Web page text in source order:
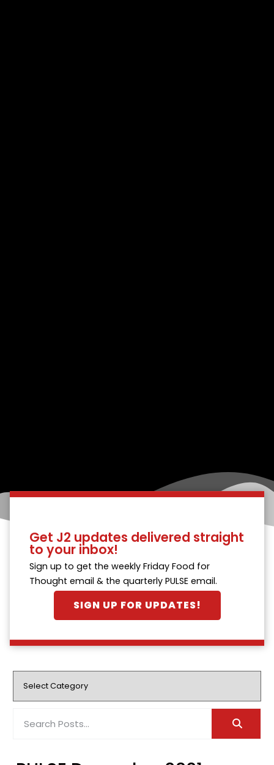
Get J2 updates delivered straight
to your inbox!
Sign up to get the weekly Friday Food for
Thought email & the quarterly PULSE email.
SIGN UP FOR UPDATES!